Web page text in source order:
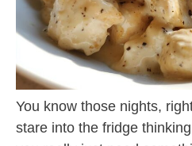
You know those nights,
stare into the fridge